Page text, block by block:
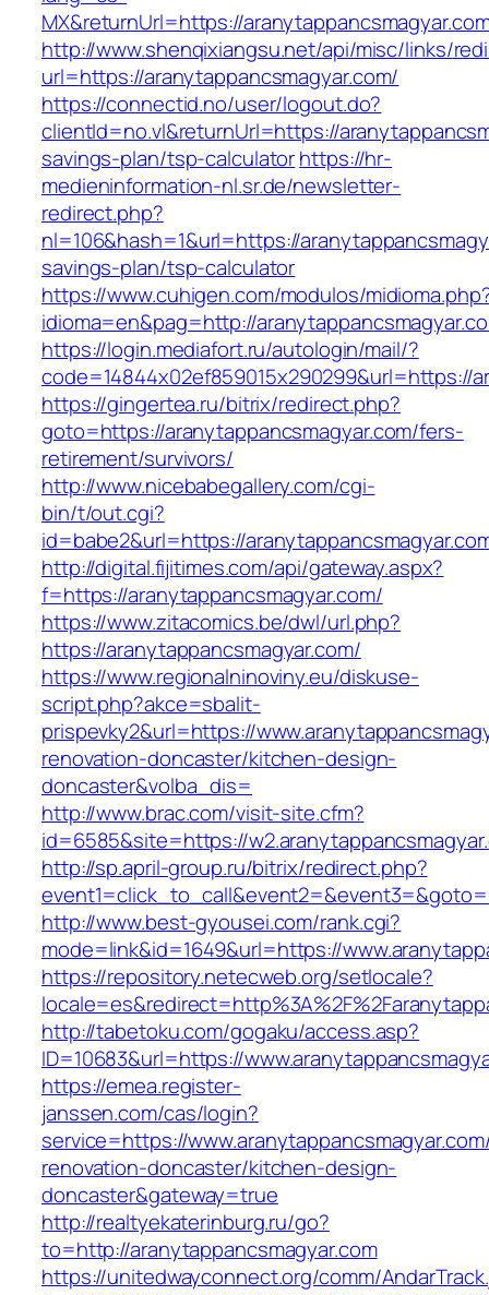
MX&returnUrl=https://
http://www.shenqixiangsu.net/api/misc/links/
url=https://aranytappancsmagyar.com/
https://connectid.no/user/logout.do?
clientId=no.vl&returnUrl=https://
savings-plan/tsp-calculatorhttps://hr-
medieninformation-nl.sr.de/newsletter-
redirect.php?
nl=106&hash=1&url=https://
savings-plan/tsp-calculator
https://www.cuhigen.com/modulos/
idioma=en&pag=http://
https://login.mediafort.ru/autologin/mail/?
code=14844x02ef859015x290299&url=https://
https://gingertea.ru/bitrix/redirect.php?
goto=https://aranytappancsmagyar.com/fers-
retirement/survivors/
http://www.nicebabegallery.com/cgi-
bin/t/out.cgi?
id=babe2&url=https://
http://digital.fijitimes.com/api/gateway.aspx?
f=https://aranytappancsmagyar.com/
https://www.zitacomics.be/dwl/url.php?
https://aranytappancsmagyar.com/
https://www.regionalninoviny.eu/diskuse-
script.php?akce=sbalit-
prispevky2&url=https://
renovation-doncaster/kitchen-design-
doncaster&volba_dis=
http://www.brac.com/visit-site.cfm?
id=6585&site=https://
http://sp.april-group.ru/bitrix/redirect.php?
http://www.best-gyousei.com/rank.cgi?
mode=link&id=1649&url=https://
https://repository.netecweb.org/setlocale?
http://tabetoku.com/gogaku/access.asp?
ID=10683&url=https://
https://emea.register-
janssen.com/cas/login?
service=https://
renovation-doncaster/kitchen-design-
doncaster&gateway=true
http://realtyekaterinburg.ru/go?
to=http://aranytappancsmagyar.com
https://unitedwayconnect.org/comm/